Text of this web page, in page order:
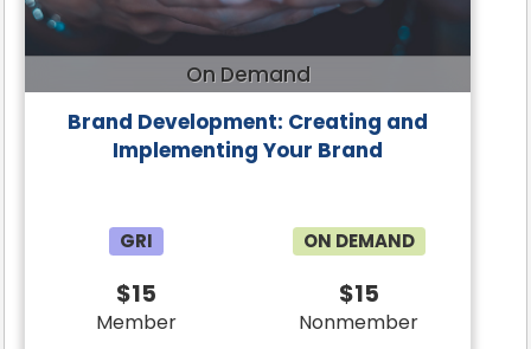
On Demand
Brand Development: Creating and
Implementing Your Brand
GRI ON DEMAND
$15
Member
$15
Nonmember